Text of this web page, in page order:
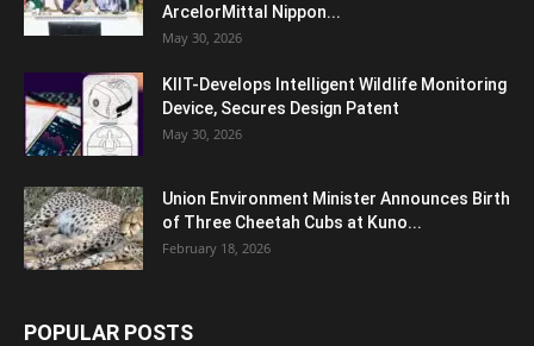
ArcelorMittal Nippon...
May 30, 2026
KIIT-Develops Intelligent Wildlife Monitoring
Device, Secures Design Patent
May 30, 2026
Union Environment Minister Announces Birth
of Three Cheetah Cubs at Kuno...
February 18, 2026
POPULAR POSTS